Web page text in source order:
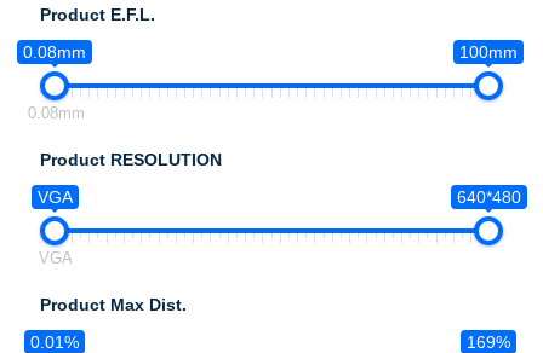
Product E.F.L.
0.08mm
100mm
0.08mm
Product RESOLUTION
VGA
640*480
VGA
Product Max Dist.
0.01%
169%